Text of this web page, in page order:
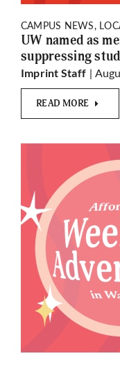
CAMPUS NEWS,
UW named as
suppressing
Imprint Staff |
READ MORE